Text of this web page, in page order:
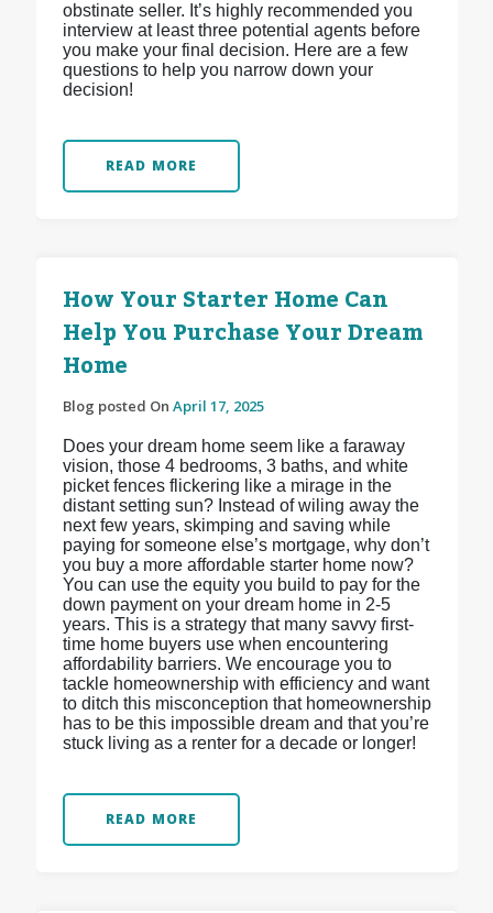
obstinate seller. It’s highly recommended you
interview at least three potential agents before
you make your final decision. Here are a few
questions to help you narrow down your
decision!
READ MORE
How Your Starter Home Can
Help You Purchase Your Dream
Home
Blog posted On April 17, 2025
Does your dream home seem like a faraway
vision, those 4 bedrooms, 3 baths, and white
picket fences flickering like a mirage in the
distant setting sun? Instead of wiling away the
next few years, skimping and saving while
paying for someone else’s mortgage, why don’t
you buy a more affordable starter home now?
You can use the equity you build to pay for the
down payment on your dream home in 2-5
years. This is a strategy that many savvy first-
time home buyers use when encountering
affordability barriers. We encourage you to
tackle homeownership with efficiency and want
to ditch this misconception that homeownership
has to be this impossible dream and that you’re
stuck living as a renter for a decade or longer!
READ MORE